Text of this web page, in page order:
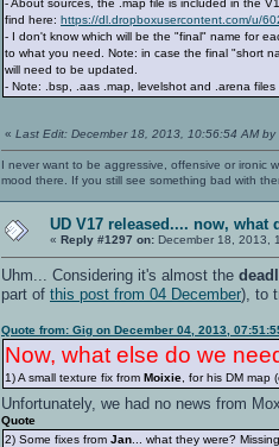
find here: https://dl.dropboxusercontent.com/u/
- I don't know which will be the "final" name for
to what you need. Note: in case the final "short
will need to be updated.
- Note: .bsp, .aas .map, levelshot and .arena
« Last Edit: December 18, 2013, 10:56:54 AM by
I never want to be aggressive, offensive or ironic
mood there. If you still see something bad with
UD V17 released.... now, what
« Reply #1297 on: December 18, 2013,
Uhm... Considering it's almost the
part of this post from 04 December), to
Quote from: Gig on December 04, 2013,
Now, what else do we
1) A small texture fix from Moixie , for his DM
Unfortunately, we had no news from
Quote
2) Some fixes from Jan ... what they were?